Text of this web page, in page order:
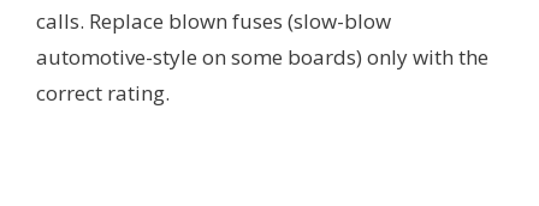
calls. Replace blown fuses (slow-blow
automotive-style on some boards) only with the
correct rating.